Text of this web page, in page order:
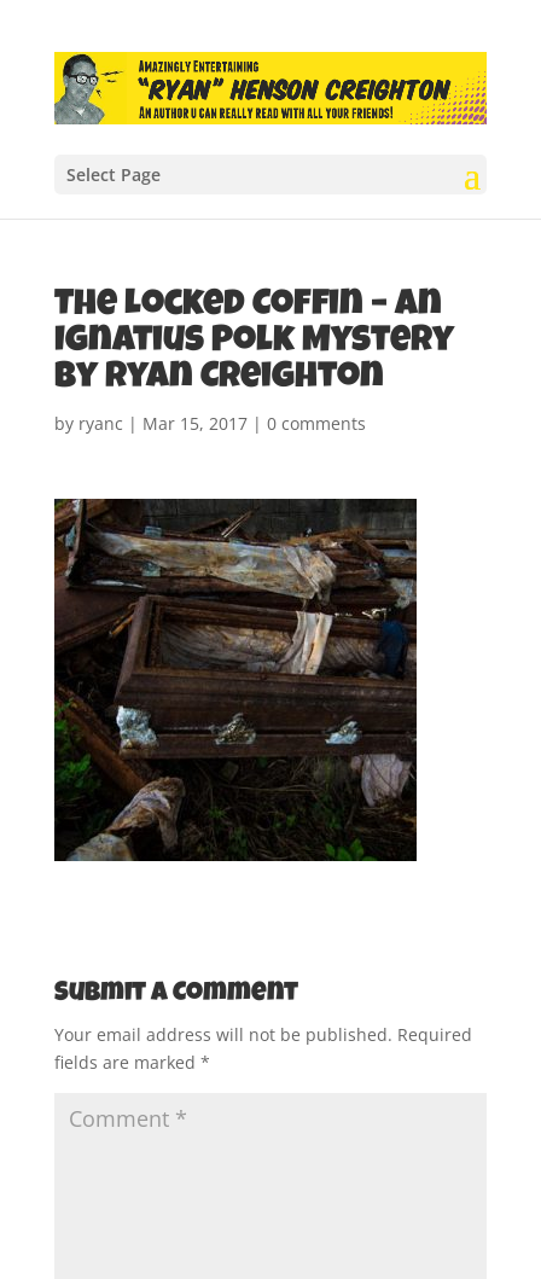
Select Page
The Locked Coffin – An
Ignatius Polk Mystery
by Ryan Creighton
by ryanc | Mar 15, 2017| 0 comments
Submit a Comment
Your email address will not be published. Required
fields are marked *